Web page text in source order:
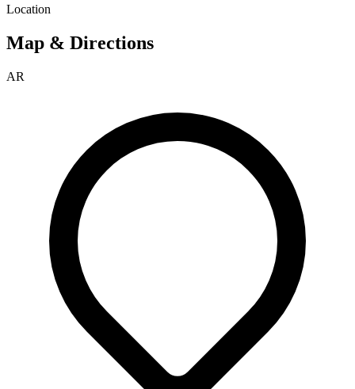
Location
Map & Directions
AR